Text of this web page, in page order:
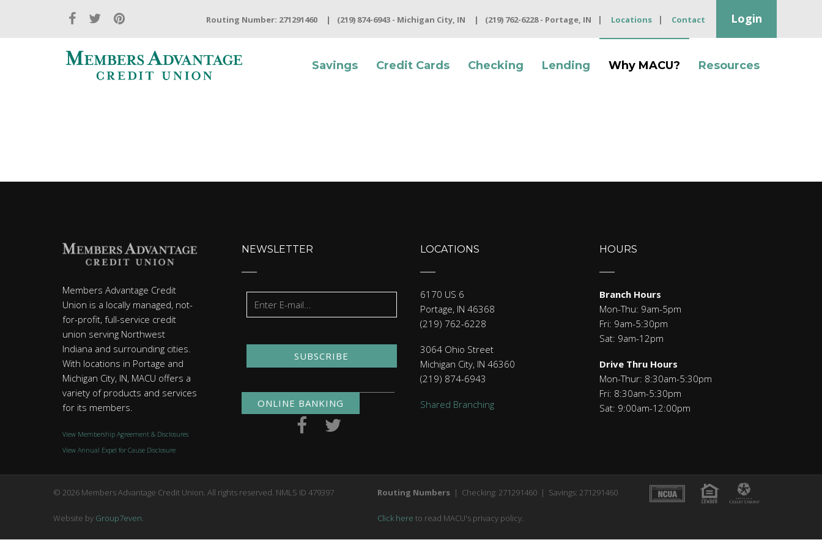
Routing Number: 271291460 (219) 874-6943 - Michigan City, IN (219) 762-6228 - Portage, IN Locations Contact Login
Savings Credit Cards Checking Lending Why MACU? Resources
Members Advantage Credit
Union is a locally managed, not-
for-profit, full-service credit
union serving Northwest
Indiana and surrounding cities.
With locations in Portage and
Michigan City, IN, MACU offers a
variety of products and services
for its members.
View Membership Agreement & Disclosures
View Annual Expel for Cause Disclosure
NEWSLETTER
SUBSCRIBE
ONLINE BANKING
LOCATIONS
6170 US 6
Portage, IN 46368
(219) 762-6228
3064 Ohio Street
Michigan City, IN 46360
(219) 874-6943
Shared Branching
HOURS
Branch Hours
Mon-Thu: 9am-5pm
Fri: 9am-5:30pm
Sat: 9am-12pm
Drive Thru Hours
Mon-Thur: 8:30am-5:30pm
Fri: 8:30am-5:30pm
Sat: 9:00am-12:00pm
© 2026 Members Advantage Credit Union. All rights reserved. NMLS ID 479397
Website by Group7even.
Routing Numbers | Checking: 271291460 | Savings: 271291460
Click here to read MACU's privacy policy.